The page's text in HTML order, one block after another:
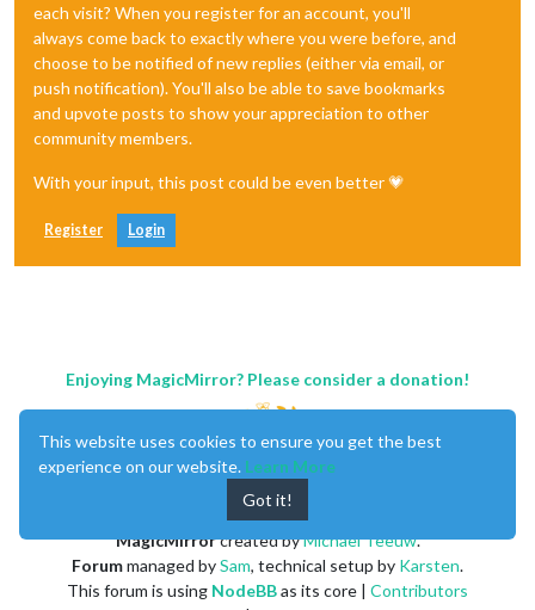
each visit? When you register for an account, you'll
always come back to exactly where you were before, and
choose to be notified of new replies (either via email, or
push notification). You'll also be able to save bookmarks
and upvote posts to show your appreciation to other
community members.
With your input, this post could be even better 💗
Register Login
Enjoying MagicMirror? Please consider a donation!
MagicMirrorcreated byMichael Teeuw.
Forummanaged bySam, technical setup by Karsten.
This forum is using NodeBBas its core | Contributors
This website uses cookies to ensure you get the best
experience on our website. Learn More
Got it!